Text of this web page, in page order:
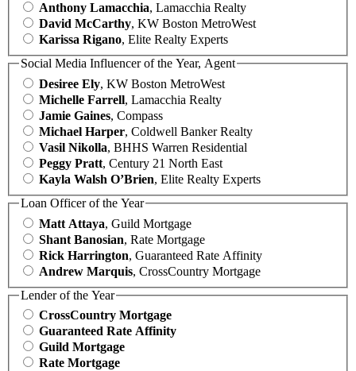
Anthony Lamacchia, Lamacchia Realty
David McCarthy, KW Boston MetroWest
Karissa Rigano, Elite Realty Experts
Social Media Influencer of the Year, Agent
Desiree Ely, KW Boston MetroWest
Michelle Farrell, Lamacchia Realty
Jamie Gaines, Compass
Michael Harper, Coldwell Banker Realty
Vasil Nikolla, BHHS Warren Residential
Peggy Pratt, Century 21 North East
Kayla Walsh O’Brien, Elite Realty Experts
Loan Officer of the Year
Matt Attaya, Guild Mortgage
Shant Banosian, Rate Mortgage
Rick Harrington, Guaranteed Rate Affinity
Andrew Marquis, CrossCountry Mortgage
Lender of the Year
CrossCountry Mortgage
Guaranteed Rate Affinity
Guild Mortgage
Rate Mortgage